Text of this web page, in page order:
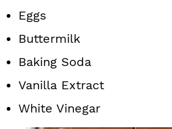
Eggs
Buttermilk
Baking Soda
Vanilla Extract
White Vinegar